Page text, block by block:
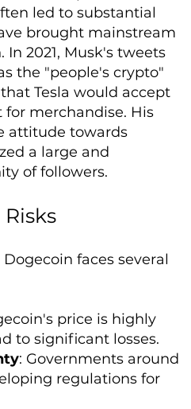
led to substantial
brought mainstream
2021, Musk's tweets
the "people's crypto"
Tesla would accept
merchandise. His
attitude towards
a large and
of followers.
faces several
price is highly
to significant losses.
: Governments around
regulations for